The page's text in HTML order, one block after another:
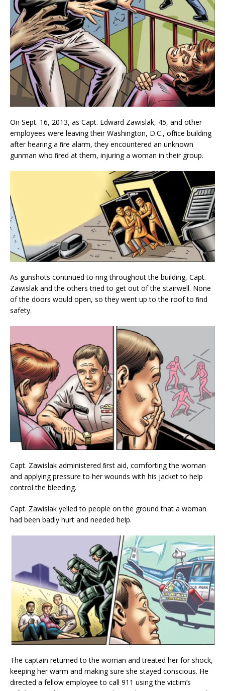
On Sept. 16, 2013, as Capt. Edward Zawislak, 45, and other
employees were leaving their Washington, D.C., ofﬁce building
after hearing a ﬁre alarm, they encountered an unknown
gunman who ﬁred at them, injuring a woman in their group.
As gunshots continued to ring throughout the building, Capt.
Zawislak and the others tried to get out of the stairwell. None
of the doors would open, so they went up to the roof to ﬁnd
safety.
Capt. Zawislak administered ﬁrst aid, comforting the woman
and applying pressure to her wounds with his jacket to help
control the bleeding.
Capt. Zawislak yelled to people on the ground that a woman
had been badly hurt and needed help.
The captain returned to the woman and treated her for shock,
keeping her warm and making sure she stayed conscious. He
directed a fellow employee to call 911 using the victim’s